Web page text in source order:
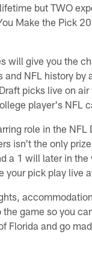
but TWO
Make the Pick
will give you the
and NFL history by
picks live on air
player's NFL
role in the NFL
isn't the only
a 1 will later in
your pick play live
game so you
Florida and go